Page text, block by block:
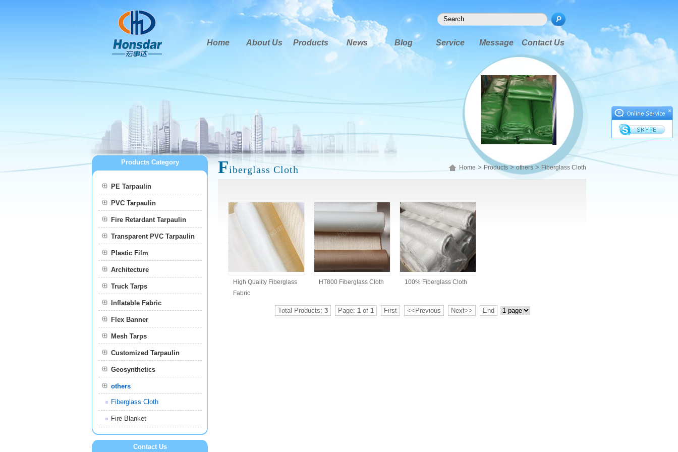
Contact Us
Message
Service
Blog
News
Products
About Us
Home
Products Category
PE Tarpaulin
PVC Tarpaulin
Fire Retardant Tarpaulin
Transparent PVC Tarpaulin
Film
Plastic Film
Architecture
Truck Tarps
Inflatable Fabric
Flex Banner
Mesh Tarps
Customized Tarpaulin
Geosynthetics
others
Fiberglass Cloth
Fire Blanket
Contact Us
Fiberglass Cloth Home > Products>others > Fiberglass Cloth
High Quality Fiberglass
Fabric
HT800 Fiberglass Cloth 100% Fiberglass Cloth
Total Products: 3 Page: 1 of 1 First <<Previous Next>> End
×